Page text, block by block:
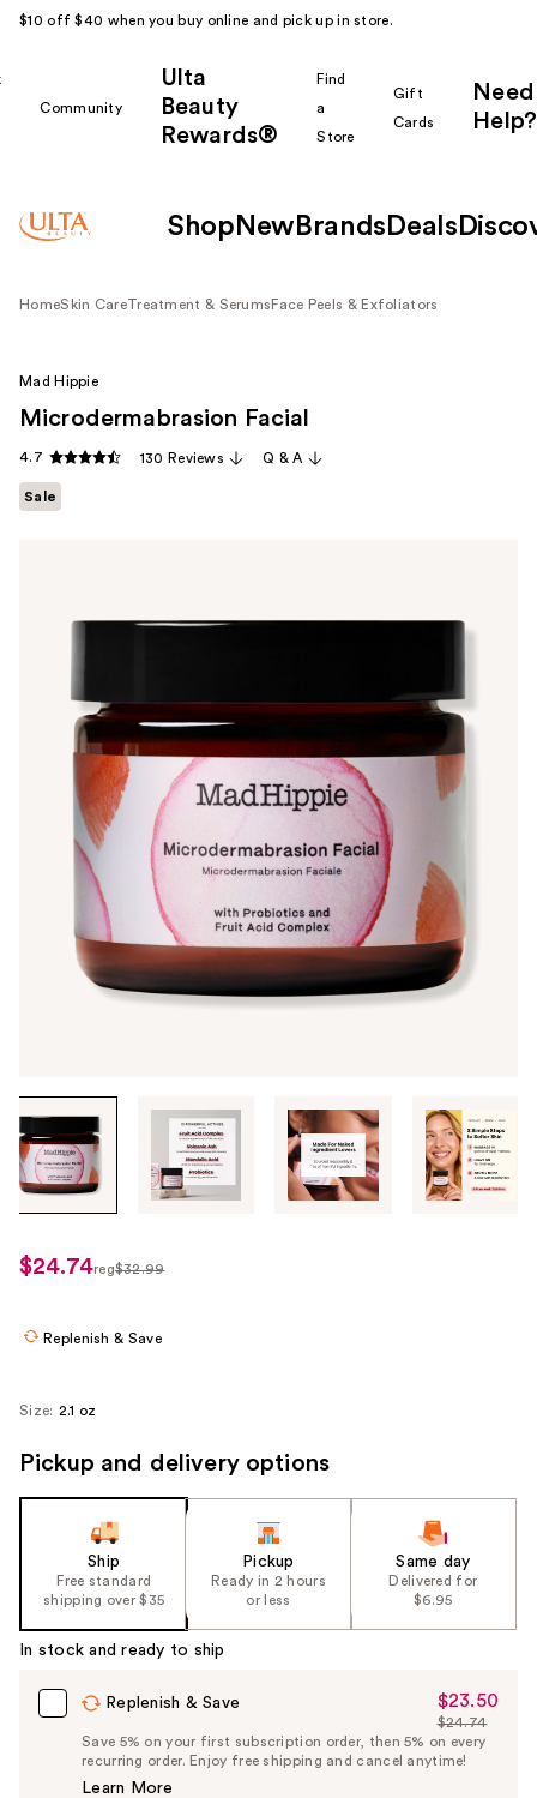
$10 off $40 when you buy online and pick up in store.
Community
Ulta
Beauty
Rewards®
Find
a
Store
Gift
Cards
Need
Help?
Shop New Brands Deals
HomeSkin CareTreatment & Serums Face Peels & Exfoliators
through
the
images
use
the
navigate
Mad Hippie
Microdermabrasion Facial
4.7 130 Reviews Q & A
Sale
sale
$24.74reg$32.99
Replenish & Save
Size: 2.1 oz
Pickup and delivery options
Ship
Free standard
shipping over $35
Pickup
Ready in 2 hours
or less
Same day
Delivered for
$6.95
In stock and ready to ship
Replenish & Save
Sale
Price
$23.50
$23.50
List
Price
$24.74
Save 5% on your first subscription order, then 5% on every
recurring order. Enjoy free shipping and cancel anytime!
Learn More